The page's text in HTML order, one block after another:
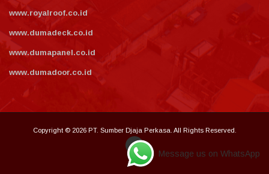
www.royalroof.co.id
www.dumadeck.co.id
www.dumapanel.co.id
www.dumadoor.co.id
Copyright © 2026 PT. Sumber Djaja Perkasa. All Rights Reserved.
Message us on WhatsApp